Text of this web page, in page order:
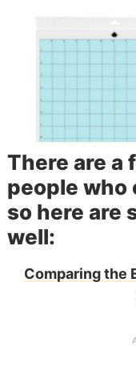
There are a
people who
so here are
well:
Comparing the